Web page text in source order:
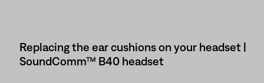
Replacing the ear cushions on your headset |
SoundComm™ B40 headset